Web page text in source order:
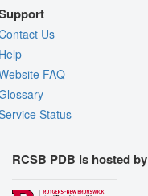
Us
FAQ
Status
RCSB PDB is hosted by